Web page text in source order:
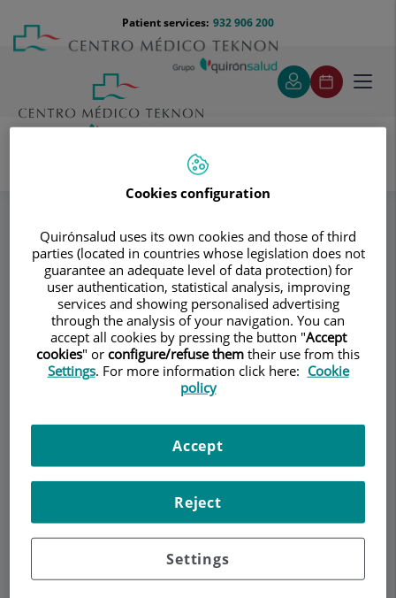
content
Menú
teléfono
cabecera
932 906 200
Patient services:
Instituto de Psicología Morgenstern
Consultation area
Instituto de
Psicología
Morgenstern
Contact
Make an appointment
Cookies configuration
Quirónsalud uses its own cookies and those of third
parties (located in countries whose legislation does not
guarantee an adequate level of data protection) for
user authentication, statistical analysis, improving
services and showing personalised advertising
through the analysis of your navigation. You can
accept all cookies by pressing the button "Accept
cookies" or configure/refuse them their use from this
Settings. For more information click here: Cookie
policy
Settings
Reject
Accept